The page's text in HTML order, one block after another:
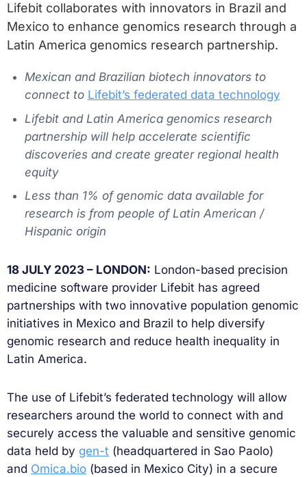
Lifebit collaborates with innovators in Brazil and
Mexico to enhance genomics research through a
Latin America genomics research partnership.
Mexican and Brazilian biotech innovators to
connect to Lifebit’s federated data technology
Lifebit and Latin America genomics research
partnership will help accelerate scientific
discoveries and create greater regional health
equity
Less than 1% of genomic data available for
research is from people of Latin American /
Hispanic origin
18 JULY 2023 – LONDON: London-based precision
medicine software provider Lifebit has agreed
partnerships with two innovative population genomic
initiatives in Mexico and Brazil to help diversify
genomic research and reduce health inequality in
Latin America.
The use of Lifebit’s federated technology will allow
researchers around the world to connect with and
securely access the valuable and sensitive genomic
data held by gen-t (headquartered in Sao Paolo)
and Omica.bio (based in Mexico City) in a secure